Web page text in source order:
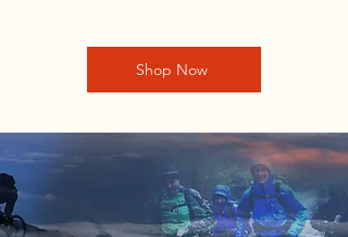
Shop Now